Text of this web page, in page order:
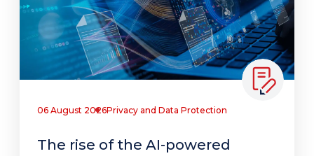
06 August 2026Privacy and Data Protection
The rise of the AI-powered